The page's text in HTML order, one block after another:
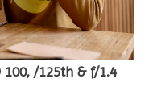
100, /125th & f/1.4